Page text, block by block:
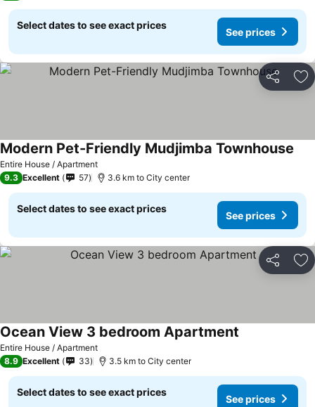
Select dates to see exact prices
See prices
Share
Entire House / Apartment
Modern Pet-Friendly Mudjimba Townhouse
9.3 Excellent 57 3.6 km to City center
Select dates to see exact prices
See prices
Share
Entire House / Apartment
Ocean View 3 bedroom Apartment
8.9 Excellent 33 3.5 km to City center
Select dates to see exact prices
See prices